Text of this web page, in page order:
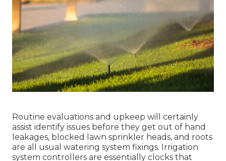
Routine evaluations and upkeep will certainly
assist identify issues before they get out of hand
leakages, blocked lawn sprinkler heads, and roots
are all usual watering system fixings. Irrigation
system controllers are essentially clocks that